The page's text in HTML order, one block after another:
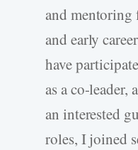
and mentoring
and early
have
as a co-leader,
an interested
roles, I joined